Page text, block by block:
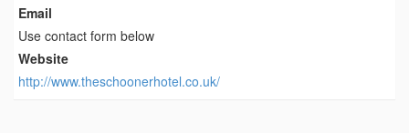
Email
Use contact form below
Website
http://www.theschoonerhotel.co.uk/